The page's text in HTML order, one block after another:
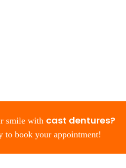
smile with cast dentures?
to book your appointment!